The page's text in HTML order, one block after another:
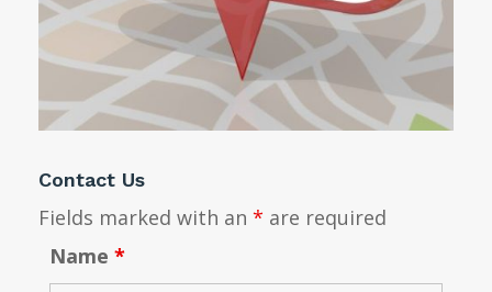
Contact Us
Fields marked with an * are required
Name *